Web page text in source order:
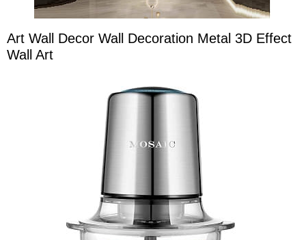
Art Wall Decor Wall Decoration Metal 3D Effect
Wall Art